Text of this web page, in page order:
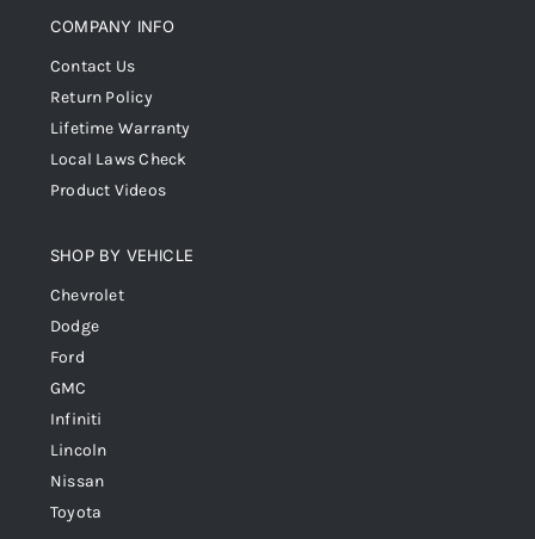
COMPANY INFO
Contact Us
Return Policy
Lifetime Warranty
Local Laws Check
Product Videos
SHOP BY VEHICLE
Chevrolet
Dodge
Ford
GMC
Infiniti
Lincoln
Nissan
Toyota